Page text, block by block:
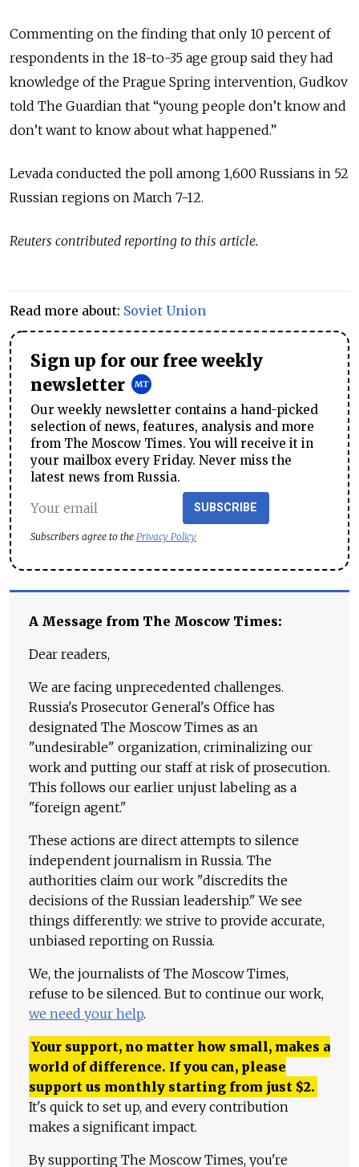
Commenting on the finding that only 10 percent of
respondents in the 18-to-35 age group said they had
knowledge of the Prague Spring intervention, Gudkov
told The Guardian that “young people don’t know and
don’t want to know about what happened.”
Levada conducted the poll among 1,600 Russians in 52
Russian regions on March 7-12.
Reuters contributed reporting to this article.
Read more about: Soviet Union
Sign up for our free weekly
newsletter
Our weekly newsletter contains a hand-picked
selection of news, features, analysis and more
from The Moscow Times. You will receive it in
your mailbox every Friday. Never miss the
latest news from Russia.
SUBSCRIBE
Subscribers agree to the Privacy Policy
A Message from The Moscow Times:
Dear readers,
We are facing unprecedented challenges.
Russia's Prosecutor General's Office has
designated The Moscow Times as an
"undesirable" organization, criminalizing our
work and putting our staff at risk of prosecution.
This follows our earlier unjust labeling as a
"foreign agent."
These actions are direct attempts to silence
independent journalism in Russia. The
authorities claim our work "discredits the
decisions of the Russian leadership." We see
things differently: we strive to provide accurate,
unbiased reporting on Russia.
We, the journalists of The Moscow Times,
refuse to be silenced. But to continue our work,
we need your help.
Your support, no matter how small, makes a
world of difference. If you can, please
support us monthly starting from just $2.
It's quick to set up, and every contribution
makes a significant impact.
By supporting The Moscow Times, you're